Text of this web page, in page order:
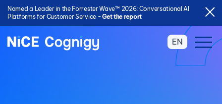
Named a Leader in the Forrester Wave™ 2026: Conversational AI
Platforms for Customer Service -Get the report
EN